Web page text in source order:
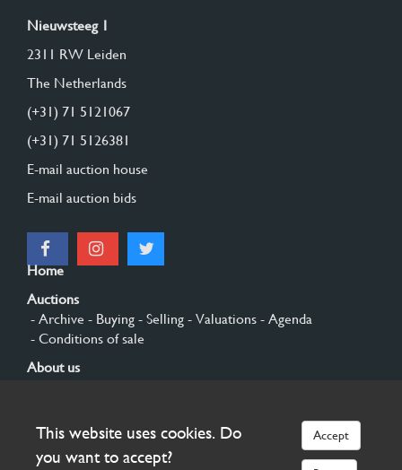
Nieuwsteeg 1
2311 RW Leiden
The Netherlands
(+31) 71 5121067
(+31) 71 5126381
E-mail auction house
E-mail auction bids
Home
Auctions
- Archive - Buying - Selling - Valuations - Agenda
- Conditions of sale
About us
Sign up
This website uses cookies. Do
you want to accept?
Accept